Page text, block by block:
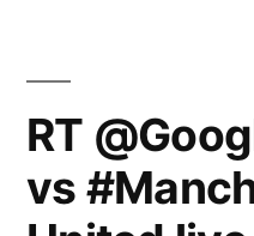
RT
vs